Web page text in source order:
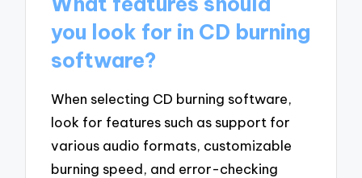
you look for in CD burning
software?
When selecting CD burning software,
look for features such as support for
various audio formats, customizable
burning speed, and error-checking